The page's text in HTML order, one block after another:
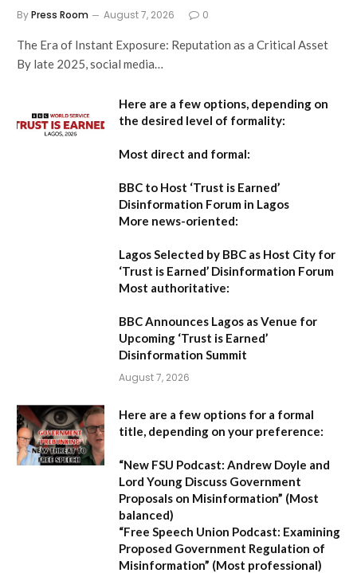
ByPress Room August 7, 2026 0
The Era of Instant Exposure: Reputation as a Critical Asset
By late 2025, social media…
Here are a few options, depending on
the desired level of formality:
Most direct and formal:
BBC to Host ‘Trust is Earned’
Disinformation Forum in Lagos
More news-oriented:
Lagos Selected by BBC as Host City for
‘Trust is Earned’ Disinformation Forum
Most authoritative:
BBC Announces Lagos as Venue for
Upcoming ‘Trust is Earned’
Disinformation Summit
August 7, 2026
Here are a few options for a formal
title, depending on your preference:
“New FSU Podcast: Andrew Doyle and
Lord Young Discuss Government
Proposals on Misinformation” (Most
balanced)
“Free Speech Union Podcast: Examining
Proposed Government Regulation of
Misinformation” (Most professional)